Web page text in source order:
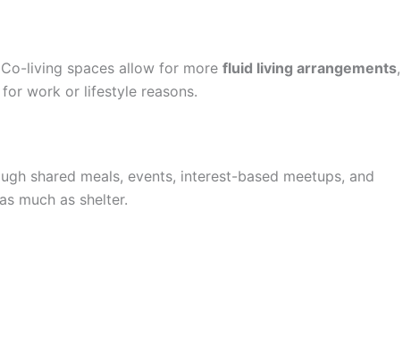
living spaces allow for more fluid living arrangements,
work or lifestyle reasons.
shared meals, events, interest-based meetups, and
much as shelter.